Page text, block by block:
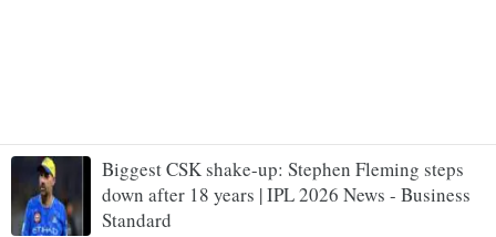
Biggest CSK shake-up: Stephen Fleming steps
down after 18 years | IPL 2026 News - Business
Standard